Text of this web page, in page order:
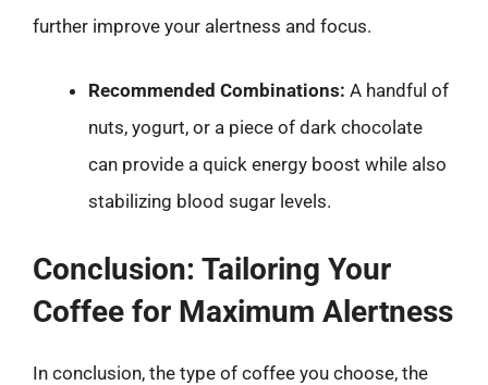
further improve your alertness and focus.
Recommended Combinations: A handful of
nuts, yogurt, or a piece of dark chocolate
can provide a quick energy boost while also
stabilizing blood sugar levels.
Conclusion: Tailoring Your
Coffee for Maximum Alertness
In conclusion, the type of coffee you choose, the